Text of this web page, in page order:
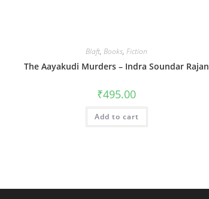
Blaft,Books,Fiction
The Aayakudi Murders – Indra Soundar Rajan
₹495.00
Add to cart